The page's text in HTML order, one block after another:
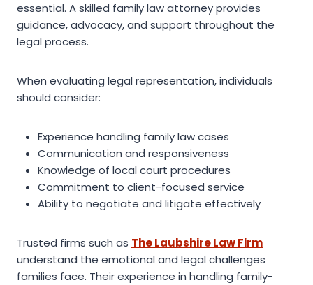
essential. A skilled family law attorney provides
guidance, advocacy, and support throughout the
legal process.
When evaluating legal representation, individuals
should consider:
Experience handling family law cases
Communication and responsiveness
Knowledge of local court procedures
Commitment to client-focused service
Ability to negotiate and litigate effectively
Trusted firms such as The Laubshire Law Firm
understand the emotional and legal challenges
families face. Their experience in handling family-